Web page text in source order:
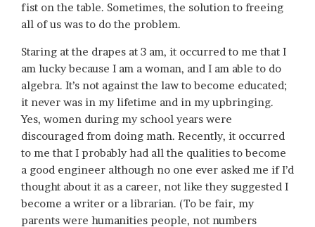
fist on the table. Sometimes, the solution to freeing
all of us was to do the problem.
Staring at the drapes at 3 am, it occurred to me that I
am lucky because I am a woman, and I am able to do
algebra. It’s not against the law to become educated;
it never was in my lifetime and in my upbringing.
Yes, women during my school years were
discouraged from doing math. Recently, it occurred
to me that I probably had all the qualities to become
a good engineer although no one ever asked me if I’d
thought about it as a career, not like they suggested I
become a writer or a librarian. (To be fair, my
parents were humanities people, not numbers